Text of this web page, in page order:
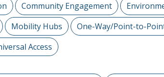
Community Engagement
Mobility Hubs One-Way/Point-to-
Access